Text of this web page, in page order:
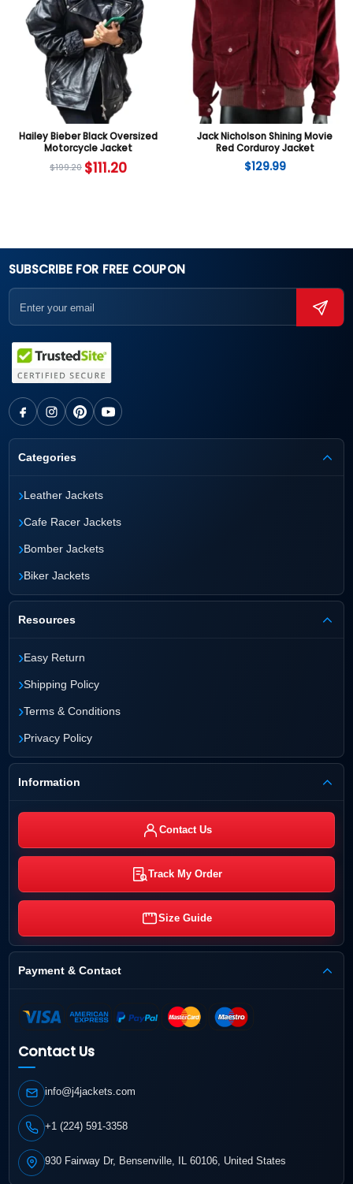
Hailey Bieber Black Oversized
Motorcycle Jacket
$199.20 $111.20
Jack Nicholson Shining Movie
Red Corduroy Jacket
$129.99
SUBSCRIBE FOR FREE COUPON
Categories
›Leather Jackets
›Cafe Racer Jackets
›Bomber Jackets
›Biker Jackets
Resources
›Easy Return
›Shipping Policy
›Terms & Conditions
›Privacy Policy
Information
Contact Us
Track My Order
Size Guide
Payment & Contact
Contact Us
info@j4jackets.com
+1 (224) 591-3358
930 Fairway Dr, Bensenville, IL 60106, United States